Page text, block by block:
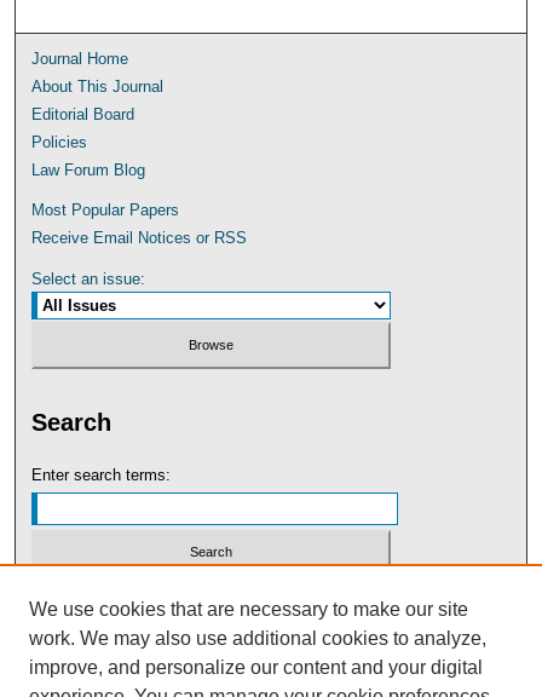
Journal Home
About This Journal
Editorial Board
Policies
Law Forum Blog
Most Popular Papers
Receive Email Notices or RSS
Select an issue:
Search
Enter search terms:
Select context to search:
Advanced Search
We use cookies that are necessary to make our site
work. We may also use additional cookies to analyze,
improve, and personalize our content and your digital